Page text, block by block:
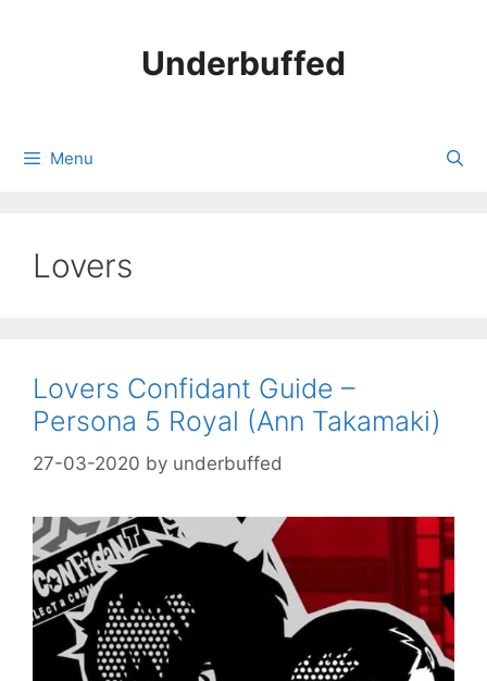
Underbuffed
Menu
Lovers
Lovers Confidant Guide –
Persona 5 Royal (Ann Takamaki)
27-03-2020 by underbuffed